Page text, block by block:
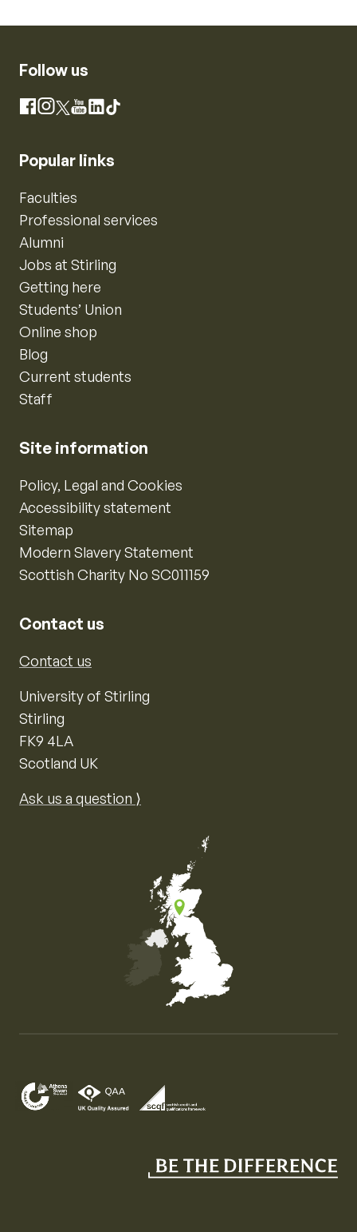
Follow us
Facebook
Instagram
X YouTube
LinkedIn
TikTok
Popular links
Faculties
Professional services
Alumni
Jobs at Stirling
Getting here
Students’ Union
Online shop
Blog
Current students
Staff
Site information
Policy, Legal and Cookies
Accessibility statement
Sitemap
Modern Slavery Statement
Scottish Charity No SC011159
Contact us
Contact us
University of Stirling
Stirling
FK9 4LA
Scotland UK
Ask us a question ⟩